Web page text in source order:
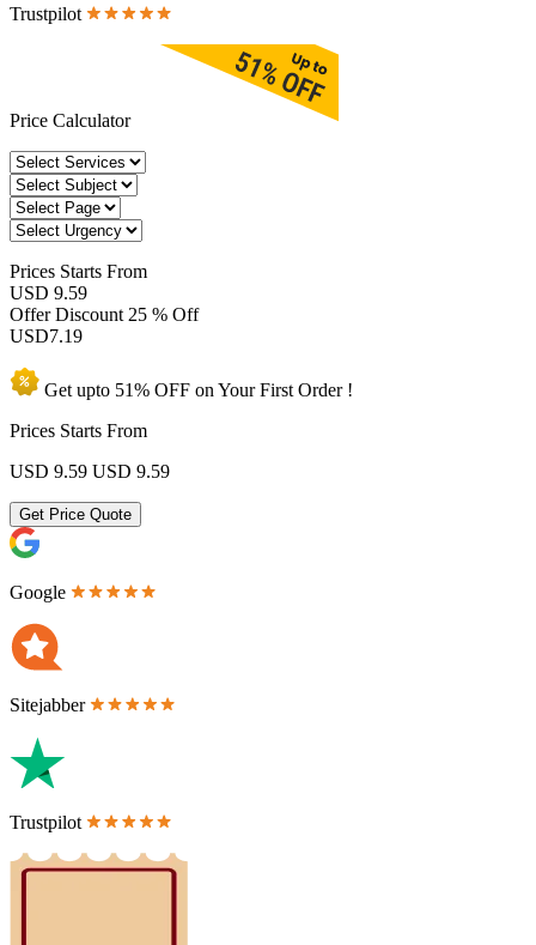
Trustpilot
Price Calculator
Prices Starts From
USD 9.59
Offer Discount 25 % Off
USD7.19
Get upto 51% OFF on YourFirst Order !
Prices Starts From
USD 9.59 USD 9.59
Get Price Quote
Google
Sitejabber
Trustpilot